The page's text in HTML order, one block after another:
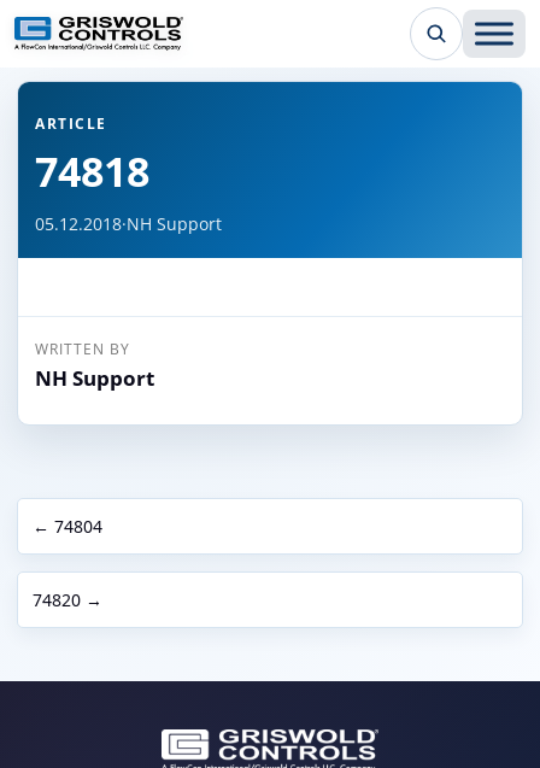
← Back to all articles
ARTICLE
74818
05.12.2018·NH Support
WRITTEN BY
NH Support
← 74804
74820 →